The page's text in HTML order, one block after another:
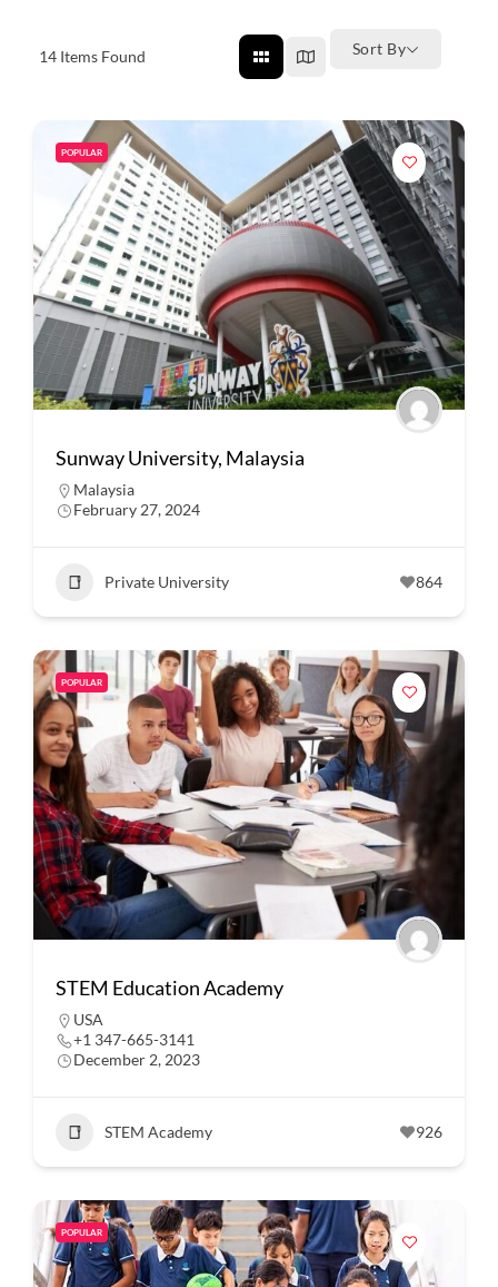
14 Items Found Sort By
POPULAR
Sunway University, Malaysia
Malaysia
February 27, 2024
Private University 864
POPULAR
STEM Education Academy
USA
+1 347-665-3141
December 2, 2023
STEM Academy 926
POPULAR